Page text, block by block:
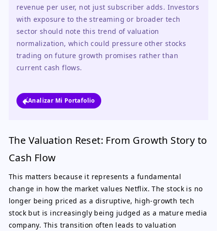
revenue per user, not just subscriber adds. Investors
with exposure to the streaming or broader tech
sector should note this trend of valuation
normalization, which could pressure other stocks
trading on future growth promises rather than
current cash flows.
Analizar Mi Portafolio
The Valuation Reset: From Growth Story to
Cash Flow
This matters because it represents a fundamental
change in how the market values Netflix. The stock is no
longer being priced as a disruptive, high-growth tech
stock but is increasingly being judged as a mature media
company. This transition often leads to valuation